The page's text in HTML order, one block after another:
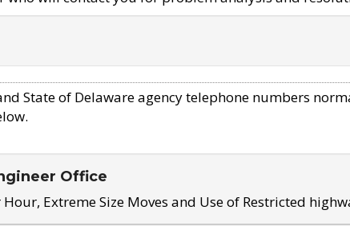
State of Delaware agency telephone numbers
Office
Extreme Size Moves and Use of Restricted